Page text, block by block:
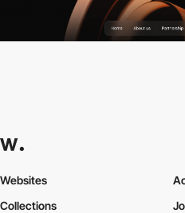
Websites
Collections